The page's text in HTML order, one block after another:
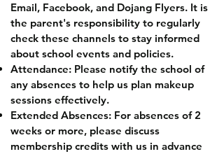
Email, Facebook, and Dojang Flyers. It is
the parent's responsibility to regularly
check these channels to stay informed
about school events and policies.
Attendance: Please notify the school of
any absences to help us plan makeup
sessions effectively.
Extended Absences: For absences of 2
weeks or more, please discuss
membership credits with us in advance